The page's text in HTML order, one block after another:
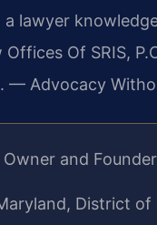
lawyer
Of SRIS,
— Advocacy
and Founder
District of